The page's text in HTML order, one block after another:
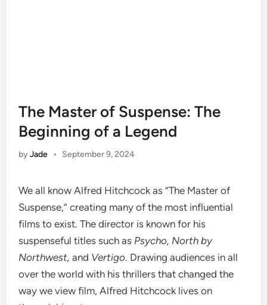
The Master of Suspense: The
Beginning of a Legend
byJade • September 9, 2024
We all know Alfred Hitchcock as “The Master of
Suspense,” creating many of the most influential
films to exist. The director is known for his
suspenseful titles such as Psycho, North by
Northwest, and Vertigo. Drawing audiences in all
over the world with his thrillers that changed the
way we view film, Alfred Hitchcock lives on